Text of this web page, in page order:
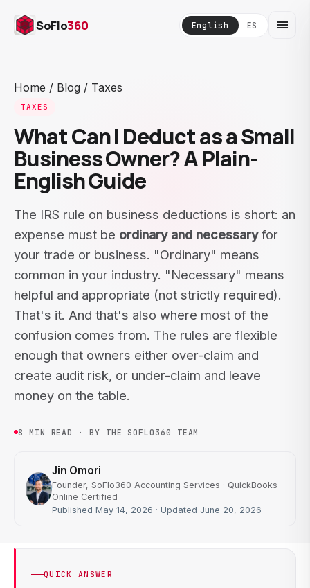
SoFlo360 English ES
Home / Blog / Taxes
TAXES
What Can I Deduct as a Small
Business Owner? A Plain-
English Guide
The IRS rule on business deductions is short: an
expense must be ordinary and necessaryfor
your trade or business. "Ordinary" means
common in your industry. "Necessary" means
helpful and appropriate (not strictly required).
That's it. And that's also where most of the
confusion comes from. The rules are flexible
enough that owners either over-claim and
create audit risk, or under-claim and leave
money on the table.
8 MIN READ · BY THE SOFLO360 TEAM
Jin Omori
Founder, SoFlo360 Accounting Services · QuickBooks
Online Certified
Published May 14, 2026 · Updated June 20, 2026
QUICK ANSWER